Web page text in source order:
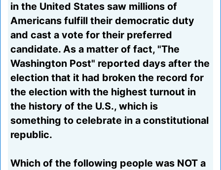
in the United States saw millions of
Americans fulfill their democratic duty
and cast a vote for their preferred
candidate. As a matter of fact, "The
Washington Post" reported days after the
election that it had broken the record for
the election with the highest turnout in
the history of the U.S., which is
something to celebrate in a constitutional
republic.
Which of the following people was NOT a